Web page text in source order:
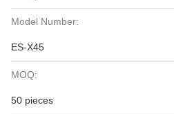
Model Number:
ES-X45
MOQ:
50 pieces